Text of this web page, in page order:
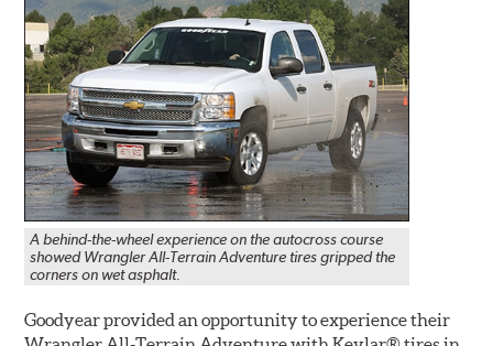
A behind-the-wheel experience on the autocross course
showed Wrangler All-Terrain Adventure tires gripped the
corners on wet asphalt.
Goodyear provided an opportunity to experience their